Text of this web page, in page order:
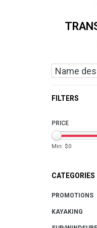
FILTERS
PRICE
Min: $0
CATEGORIES
PROMOTIONS
KAYAKING